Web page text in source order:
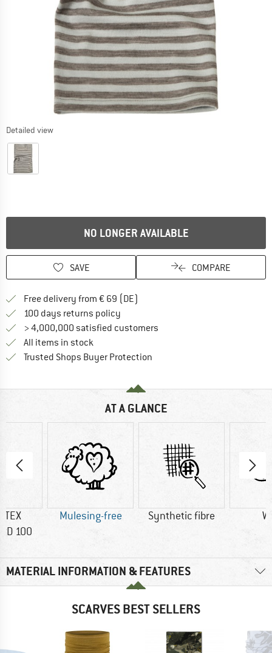
Detailed view
NO LONGER AVAILABLE
SAVE COMPARE
Free delivery from € 69 (DE)
100 days returns policy
> 4,000,000 satisfied customers
All items in stock
Trusted Shops Buyer Protection
AT A GLANCE
TEX
100
Mulesing-free Synthetic fibre
MATERIAL INFORMATION & FEATURES
SCARVES BEST SELLERS